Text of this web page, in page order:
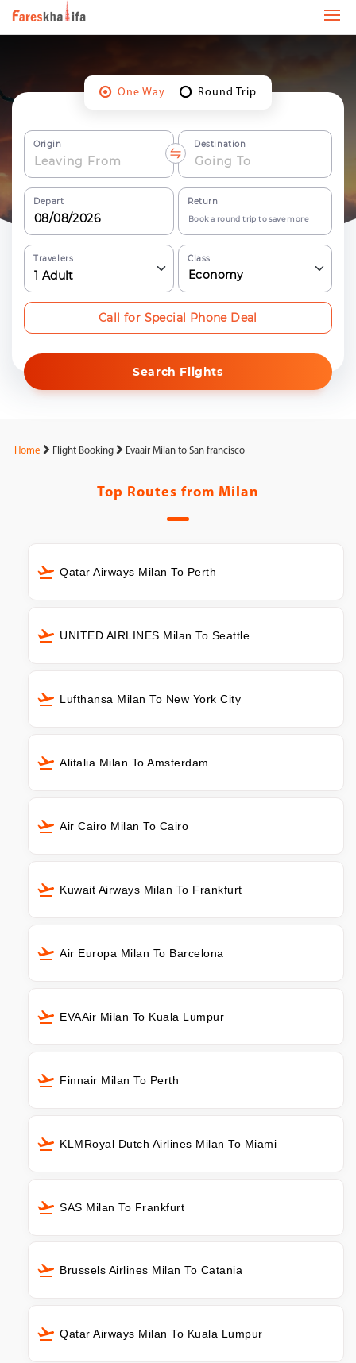
One Way Round Trip
Origin Destination
Depart Return
Book a round trip to save more
Travelers
1 Adult
Class
Economy
Search Flights
Call for Special Phone Deal
Home Flight Booking Evaair Milan to San francisco
Top Routes from Milan
Qatar Airways Milan To Perth
UNITED AIRLINES Milan To Seattle
Lufthansa Milan To New York City
Alitalia Milan To Amsterdam
Air Cairo Milan To Cairo
Kuwait Airways Milan To Frankfurt
Air Europa Milan To Barcelona
EVAAir Milan To Kuala Lumpur
Finnair Milan To Perth
KLMRoyal Dutch Airlines Milan To Miami
SAS Milan To Frankfurt
Brussels Airlines Milan To Catania
Qatar Airways Milan To Kuala Lumpur